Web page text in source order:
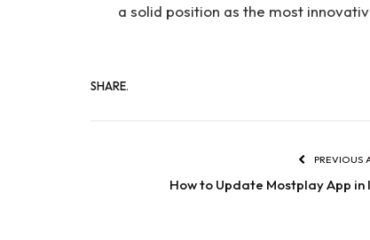
a solid position as the most
SHARE.
PREVIOUS
How to Update Mostplay App in